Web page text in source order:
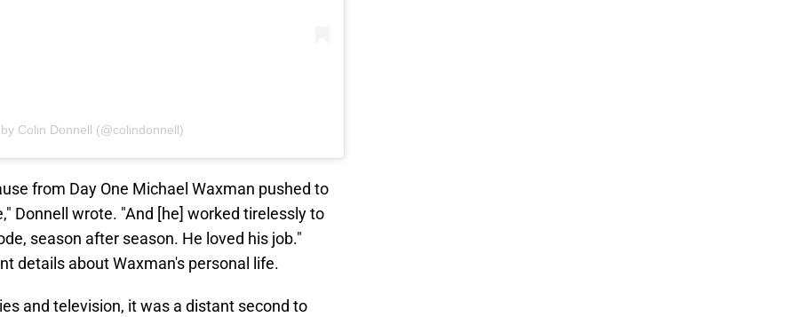
Colin Donnell (@colindonnell)
from Day One Michael Waxman pushed to
Donnell wrote. "And [he] worked tirelessly to
season after season. He loved his job."
details about Waxman's personal life.
and television, it was a distant second to